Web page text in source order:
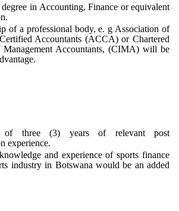
degree in Accounting, Finance or equivalent
of a professional body, e. g Association of
Accountants (ACCA) or Chartered
Management Accountants, (CIMA) will be
of three (3) years of relevant post
experience.
and experience of sports finance
industry in Botswana would be an added